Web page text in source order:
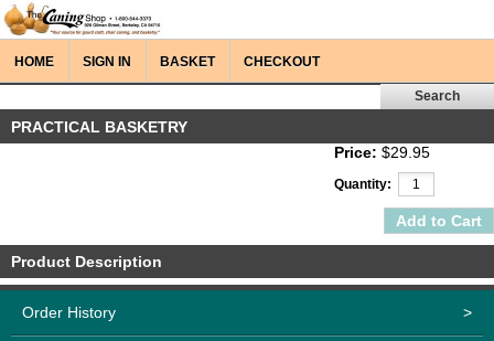
HOME SIGN IN BASKET CHECKOUT
PRACTICAL BASKETRY
Price: $29.95
Quantity:
Product Description
Order History >